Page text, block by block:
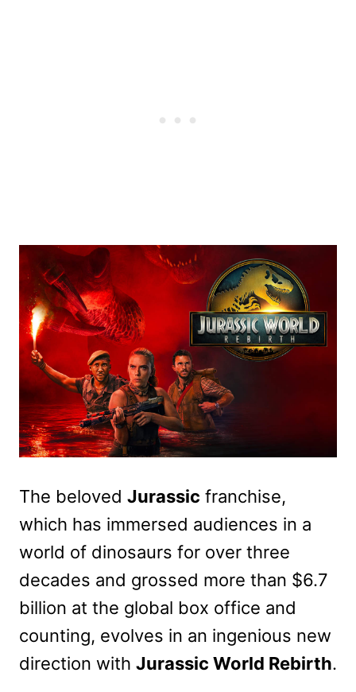
The beloved Jurassic franchise,
which has immersed audiences in a
world of dinosaurs for over three
decades and grossed more than $6.7
billion at the global box office and
counting, evolves in an ingenious new
direction with Jurassic World Rebirth.